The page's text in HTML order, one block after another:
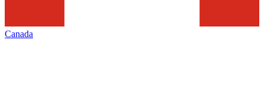
Canada